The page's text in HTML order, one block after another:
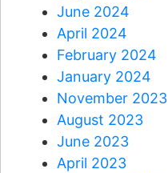
June 2024
April 2024
February 2024
January 2024
November 2023
August 2023
June 2023
April 2023